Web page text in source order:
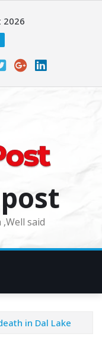
2026
said
in Dal Lake